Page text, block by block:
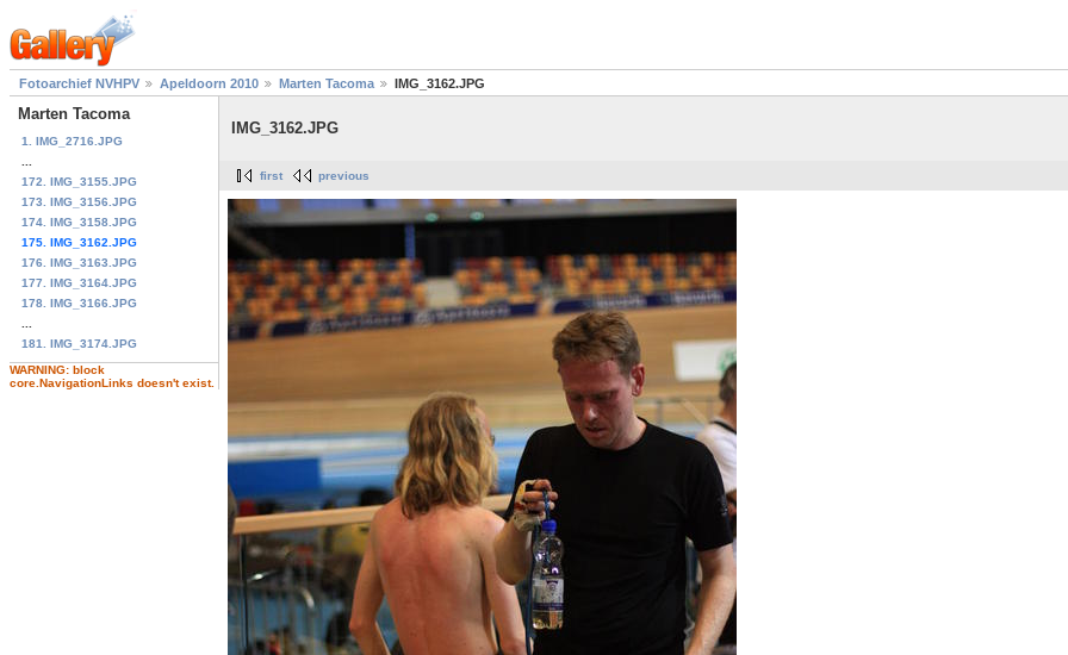
Fotoarchief NVHPV Apeldoorn 2010 Marten Tacoma IMG_3162.JPG
Marten Tacoma
1. IMG_2716.JPG
172. IMG_3155.JPG
173. IMG_3156.JPG
174. IMG_3158.JPG
175. IMG_3162.JPG
176. IMG_3163.JPG
177. IMG_3164.JPG
178. IMG_3166.JPG
181. IMG_3174.JPG
WARNING: block
core.NavigationLinks doesn't exist.
IMG_3162.JPG
first previous